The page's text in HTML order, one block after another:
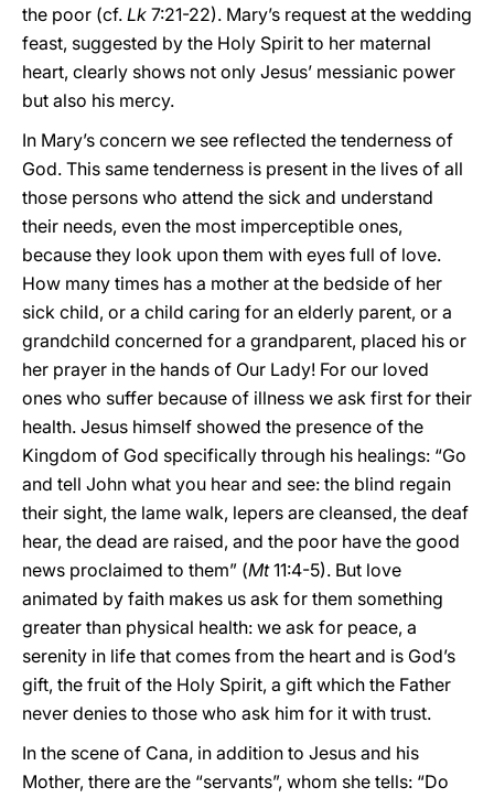
the poor (cf. Lk 7:21-22). Mary’s request at the wedding
feast, suggested by the Holy Spirit to her maternal
heart, clearly shows not only Jesus’ messianic power
but also his mercy.
In Mary’s concern we see reflected the tenderness of
God. This same tenderness is present in the lives of all
those persons who attend the sick and understand
their needs, even the most imperceptible ones,
because they look upon them with eyes full of love.
How many times has a mother at the bedside of her
sick child, or a child caring for an elderly parent, or a
grandchild concerned for a grandparent, placed his or
her prayer in the hands of Our Lady! For our loved
ones who suffer because of illness we ask first for their
health. Jesus himself showed the presence of the
Kingdom of God specifically through his healings: “Go
and tell John what you hear and see: the blind regain
their sight, the lame walk, lepers are cleansed, the deaf
hear, the dead are raised, and the poor have the good
news proclaimed to them” (Mt11:4-5). But love
animated by faith makes us ask for them something
greater than physical health: we ask for peace, a
serenity in life that comes from the heart and is God’s
gift, the fruit of the Holy Spirit, a gift which the Father
never denies to those who ask him for it with trust.
In the scene of Cana, in addition to Jesus and his
Mother, there are the “servants”, whom she tells: “Do